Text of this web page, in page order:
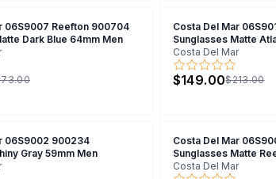
06S9007 Reefton 900704
Dark Blue 64mm Men
Costa Del Mar
Sunglasses Matte
Costa Del Mar
$149.00$213.00
06S9002 900234
Gray 59mm Men
Costa Del Mar
Sunglasses Matte
Costa Del Mar